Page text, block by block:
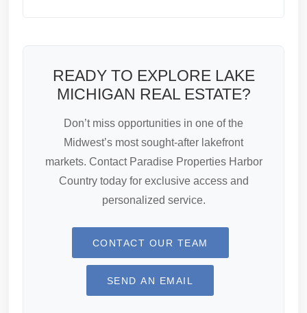
READY TO EXPLORE LAKE
MICHIGAN REAL ESTATE?
Don’t miss opportunities in one of the
Midwest’s most sought-after lakefront
markets. Contact Paradise Properties Harbor
Country today for exclusive access and
personalized service.
CONTACT OUR TEAM
SEND AN EMAIL